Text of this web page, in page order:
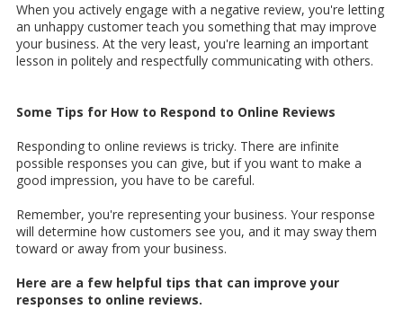
When you actively engage with a negative review, you're letting
an unhappy customer teach you something that may improve
your business. At the very least, you're learning an important
lesson in politely and respectfully communicating with others.
Some Tips for How to Respond to Online Reviews
Responding to online reviews is tricky. There are infinite
possible responses you can give, but if you want to make a
good impression, you have to be careful.
Remember, you're representing your business. Your response
will determine how customers see you, and it may sway them
toward or away from your business.
Here are a few helpful tips that can improve your
responses to online reviews.